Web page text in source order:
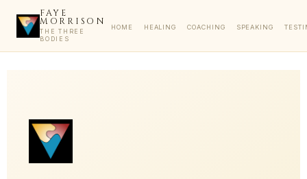
FAYE
MORRISON
THE THREE
BODIES
HOME HEALING COACHING SPEAKING